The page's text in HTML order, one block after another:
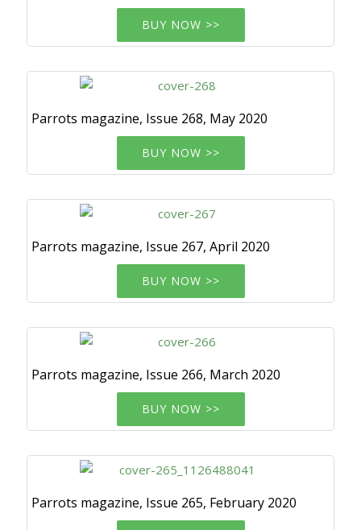
BUY NOW >>
Parrots magazine, Issue 268, May 2020
BUY NOW >>
Parrots magazine, Issue 267, April 2020
BUY NOW >>
Parrots magazine, Issue 266, March 2020
BUY NOW >>
Parrots magazine, Issue 265, February 2020